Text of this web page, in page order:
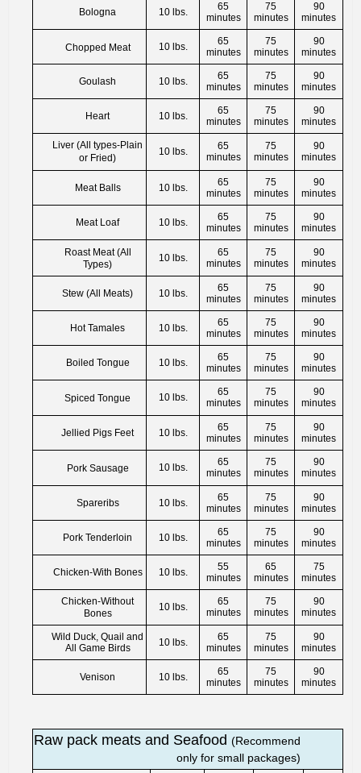
Bologna 10 lbs.
65
minutes
75
minutes
90
minutes
Chopped Meat 10 lbs.
65
minutes
75
minutes
90
minutes
Goulash 10 lbs.
65
minutes
75
minutes
90
minutes
Heart 10 lbs.
65
minutes
75
minutes
90
minutes
Liver (All types-Plain
or Fried)
10 lbs.
65
minutes
75
minutes
90
minutes
Meat Balls 10 lbs.
65
minutes
75
minutes
90
minutes
Meat Loaf 10 lbs.
65
minutes
75
minutes
90
minutes
Roast Meat (All
Types)
10 lbs.
65
minutes
75
minutes
90
minutes
Stew (All Meats) 10 lbs.
65
minutes
75
minutes
90
minutes
Hot Tamales 10 lbs.
65
minutes
75
minutes
90
minutes
Boiled Tongue 10 lbs.
65
minutes
75
minutes
90
minutes
Spiced Tongue 10 lbs.
65
minutes
75
minutes
90
minutes
Jellied Pigs Feet 10 lbs.
65
minutes
75
minutes
90
minutes
Pork Sausage 10 lbs.
65
minutes
75
minutes
90
minutes
Spareribs 10 lbs.
65
minutes
75
minutes
90
minutes
Pork Tenderloin 10 lbs.
65
minutes
75
minutes
90
minutes
Chicken-With Bones 10 lbs.
55
minutes
65
minutes
75
minutes
Chicken-Without
Bones
10 lbs.
65
minutes
75
minutes
90
minutes
Wild Duck, Quail and
All Game Birds
10 lbs.
65
minutes
75
minutes
90
minutes
Venison 10 lbs.
65
minutes
75
minutes
90
minutes
Raw pack meats and Seafood (Recommend
only for small packages)